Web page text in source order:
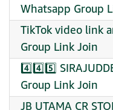
Whatsapp Group
TikTok video link
Group Link Join
4️⃣4️⃣5️⃣
Group Link Join
JB UTAMA CR